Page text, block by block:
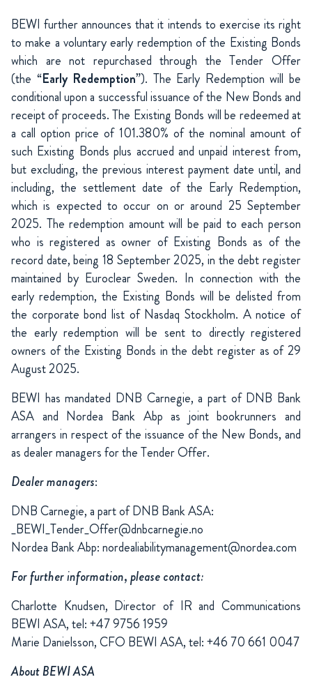
BEWI further announces that it intends to exercise its right
to make a voluntary early redemption of the Existing Bonds
which are not repurchased through the Tender Offer
(the “Early Redemption”). The Early Redemption will be
conditional upon a successful issuance of the New Bonds and
receipt of proceeds. The Existing Bonds will be redeemed at
a call option price of 101.380% of the nominal amount of
such Existing Bonds plus accrued and unpaid interest from,
but excluding, the previous interest payment date until, and
including, the settlement date of the Early Redemption,
which is expected to occur on or around 25 September
2025. The redemption amount will be paid to each person
who is registered as owner of Existing Bonds as of the
record date, being 18 September 2025, in the debt register
maintained by Euroclear Sweden. In connection with the
early redemption, the Existing Bonds will be delisted from
the corporate bond list of Nasdaq Stockholm. A notice of
the early redemption will be sent to directly registered
owners of the Existing Bonds in the debt register as of 29
August 2025.
BEWI has mandated DNB Carnegie, a part of DNB Bank
ASA and Nordea Bank Abp as joint bookrunners and
arrangers in respect of the issuance of the New Bonds, and
as dealer managers for the Tender Offer.
Dealer managers:
DNB Carnegie, a part of DNB Bank ASA:
_BEWI_Tender_Offer@dnbcarnegie.no
Nordea Bank Abp: nordealiabilitymanagement@nordea.com
For further information, please contact:
Charlotte Knudsen, Director of IR and Communications
BEWI ASA, tel: +47 9756 1959
Marie Danielsson, CFO BEWI ASA, tel: +46 70 661 0047
About BEWI ASA